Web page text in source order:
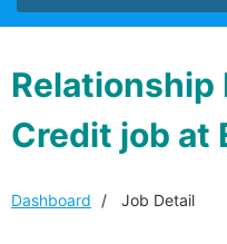
Relationship
Credit job at
Dashboard Job Detail